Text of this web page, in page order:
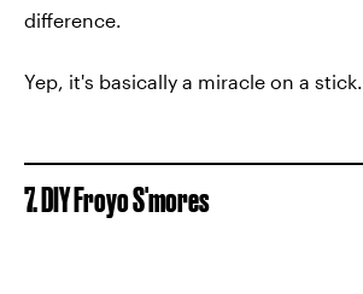
difference.
Yep, it's basically a miracle on a stick.
7. DIY Froyo S'mores